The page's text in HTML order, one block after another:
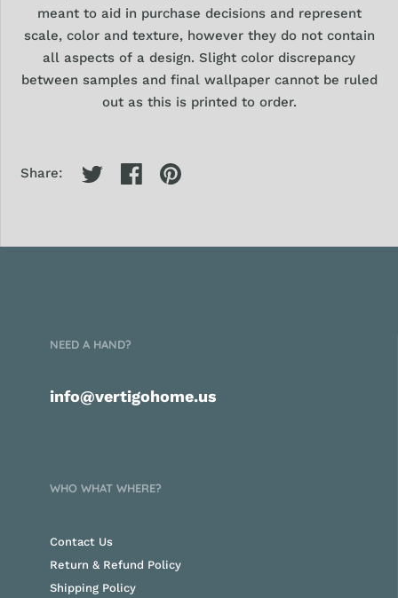
meant to aid in purchase decisions and represent
scale, color and texture, however they donot contain
all aspects of a design. Slight color discrepancy
between samples and final wallpaper cannot be ruled
out as this is printed to order.
Share:
NEED A HAND?
info@vertigohome.us
WHO WHAT WHERE?
Contact Us
Return & Refund Policy
Shipping Policy